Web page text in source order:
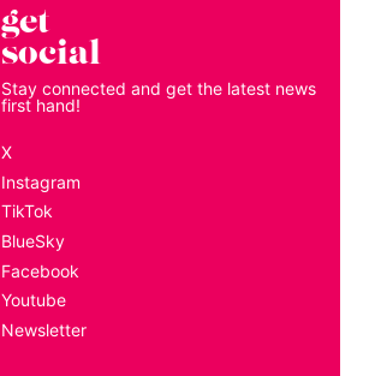
get
social
Stay connected and get the latest news
first hand!
X
Instagram
TikTok
BlueSky
Facebook
Youtube
Newsletter